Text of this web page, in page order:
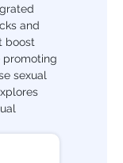
and
boost
promoting
sexual